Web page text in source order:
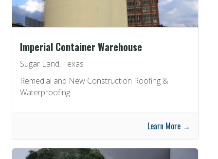
Imperial Container Warehouse
Sugar Land, Texas
Remedial and New Construction Roofing &
Waterproofing
Learn More →